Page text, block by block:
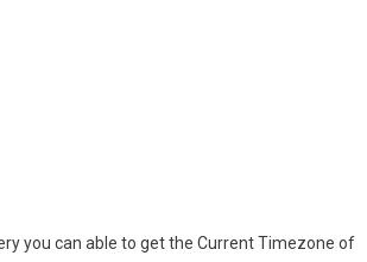
you can able to get the Current Timezone of